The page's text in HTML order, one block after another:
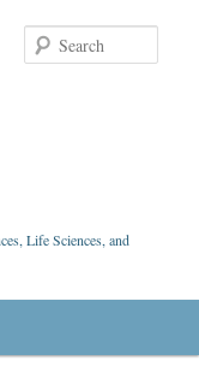
Life Sciences, and